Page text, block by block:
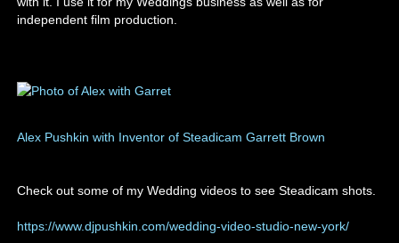
independent film production.
Alex Pushkin with Inventor of Steadicam Garrett Brown
Check out some of my Wedding videos to see Steadicam shots.
https://www.djpushkin.com/wedding-video-studio-new-york/